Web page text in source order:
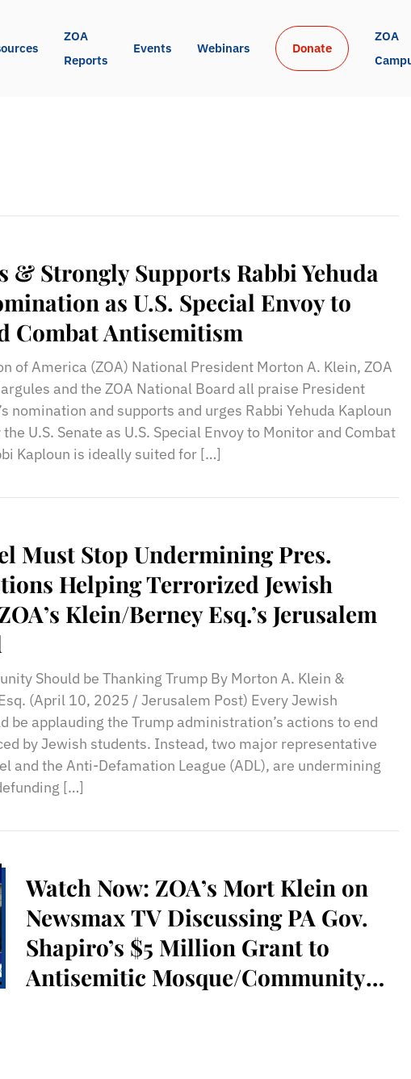
ZOA
Reports
Events Webinars Donate
ZOA
& Strongly Supports Rabbi Yehuda
as U.S. Special Envoy to
Combat Antisemitism
of America (ZOA) National President Morton A. Klein, ZOA
and the ZOA National Board all praise President
nomination and supports and urges Rabbi Yehuda Kaploun
U.S. Senate as U.S. Special Envoy to Monitor and Combat
Kaploun is ideally suited for […]
Must Stop Undermining Pres.
Helping Terrorized Jewish
Klein/Berney Esq.’s Jerusalem
Should be Thanking Trump By Morton A. Klein &
(April 10, 2025 / Jerusalem Post) Every Jewish
be applauding the Trump administration’s actions to end
by Jewish students. Instead, two major representative
and the Anti-Defamation League (ADL), are undermining
[…]
Watch Now: ZOA’s Mort Klein on
Newsmax TV Discussing PA Gov.
Shapiro’s $5 Million Grant to
Antisemitic Mosque/Community